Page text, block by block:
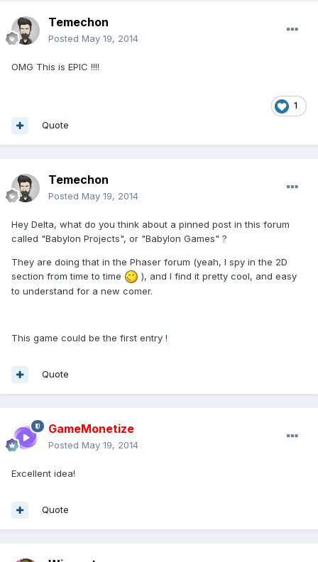
Temechon
Posted May 19, 2014
OMG This is EPIC !!!!
1
Quote
Temechon
Posted May 19, 2014
Hey Delta, what do you think about a pinned post in this forum
called "Babylon Projects", or "Babylon Games" ?
They are doing that in the Phaser forum (yeah, I spy in the 2D
section from time to time
), and I find it pretty cool, and easy
to understand for a new comer.
This game could be the first entry !
Quote
GameMonetize
Posted May 19, 2014
Excellent idea!
Quote